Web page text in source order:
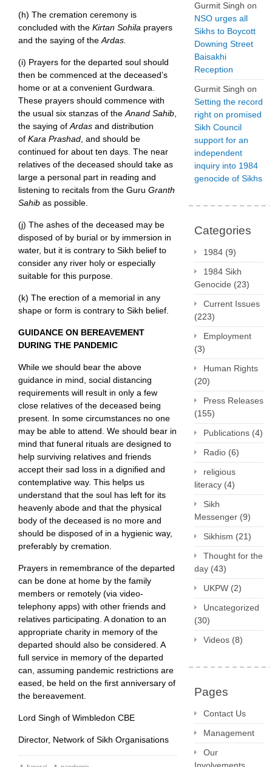
(h) The cremation ceremony is
concluded with the Kirtan Sohila prayers
and the saying of the Ardas.
(i) Prayers for the departed soul should
then be commenced at the deceased’s
home or at a convenient Gurdwara.
These prayers should commence with
the usual six stanzas of the Anand Sahib
the saying of Ardas and distribution
of Kara Prashad , and should be
continued for about ten days. The near
relatives of the deceased should take as
large a personal part in reading and
listening to recitals from the Guru Granth
Sahib as possible.
(j) The ashes of the deceased may be
disposed of by burial or by immersion in
water, but it is contrary to Sikh belief to
consider any river holy or especially
suitable for this purpose.
(k) The erection of a memorial in any
shape or form is contrary to Sikh belief.
GUIDANCE ON BEREAVEMENT
DURING THE PANDEMIC
While we should bear the above
guidance in mind, social distancing
requirements will result in only a few
close relatives of the deceased being
present. In some circumstances no one
may be able to attend. We should bear in
mind that funeral rituals are designed to
help surviving relatives and friends
accept their sad loss in a dignified and
contemplative way. This helps us
understand that the soul has left for its
heavenly abode and that the physical
body of the deceased is no more and
should be disposed of in a hygienic way,
preferably by cremation.
Prayers in remembrance of the departed
can be done at home by the family
members or remotely (via video-
telephony apps) with other friends and
relatives participating. A donation to an
appropriate charity in memory of the
departed should also be considered. A
full service in memory of the departed
can, assuming pandemic restrictions are
eased, be held on the first anniversary of
the bereavement.
Lord Singh of Wimbledon CBE
Director, Network of Sikh Organisations
Gurmit Singh on
NSO urges all
Sikhs to Boycott
Downing Street
Baisakhi
Reception
Gurmit Singh on
Setting the record
right on promised
Sikh Council
support for an
independent
inquiry into 1984
genocide of Sikhs
Categories
1984 (9)
1984 Sikh
Genocide (23)
Current Issues
(223)
Employment
(3)
Human Rights
(20)
Press Releases
(155)
Publications (4)
Radio (6)
religious
literacy (4)
Sikh
Messenger (9)
Sikhism (21)
Thought for the
day (43)
UKPW (2)
Uncategorized
(30)
Videos (8)
Pages
Contact Us
Management
Our